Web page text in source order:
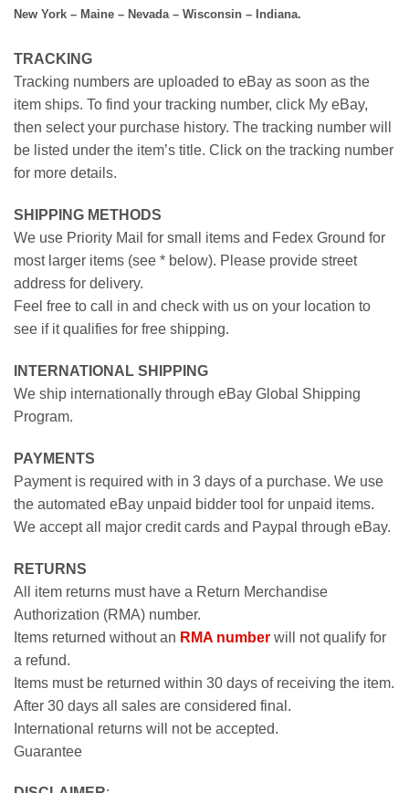
New York – Maine – Nevada – Wisconsin – Indiana.
TRACKING
Tracking numbers are uploaded to eBay as soon as the
item ships. To find your tracking number, click My eBay,
then select your purchase history. The tracking number will
be listed under the item’s title. Click on the tracking number
for more details.
SHIPPING METHODS
We use Priority Mail for small items and Fedex Ground for
most larger items (see * below). Please provide street
address for delivery.
Feel free to call in and check with us on your location to
see if it qualifies for free shipping.
INTERNATIONAL SHIPPING
We ship internationally through eBay Global Shipping
Program.
PAYMENTS
Payment is required with in 3 days of a purchase. We use
the automated eBay unpaid bidder tool for unpaid items.
We accept all major credit cards and Paypal through eBay.
RETURNS
All item returns must have a Return Merchandise
Authorization (RMA) number.
Items returned without an RMA number will not qualify for
a refund.
Items must be returned within 30 days of receiving the item.
After 30 days all sales are considered final.
International returns will not be accepted.
Guarantee